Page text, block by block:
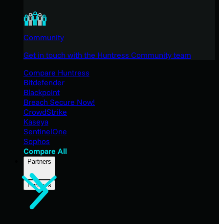
Community
Get in touch with the Huntress Community team
Compare Huntress
Bitdefender
Blackpoint
Breach Secure Now!
CrowdStrike
Kaseya
SentinelOne
Sophos
Compare All
Partners
Partners